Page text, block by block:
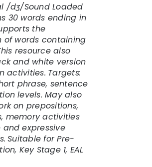
/dʒ/Sound Loaded
30 words ending in
the
of words containing
resource also
and white version
activities. Targets:
phrase, sentence
levels. May also
on prepositions,
memory activities
expressive
Suitable for Pre-
Key Stage 1, EAL